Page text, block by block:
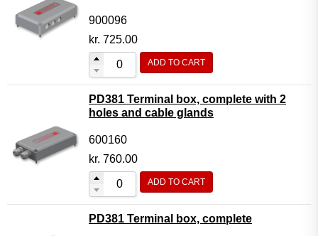
900096
kr. 725.00
ADD TO CART
PD381 Terminal box, complete with 2
holes and cable glands
600160
kr. 760.00
ADD TO CART
PD381 Terminal box, complete